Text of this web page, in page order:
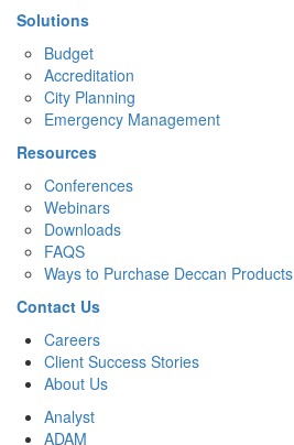
Solutions
Budget
Accreditation
City Planning
Emergency Management
Resources
Conferences
Webinars
Downloads
FAQS
Ways to Purchase Deccan Products
Contact Us
Careers
Client Success Stories
About Us
Analyst
ADAM